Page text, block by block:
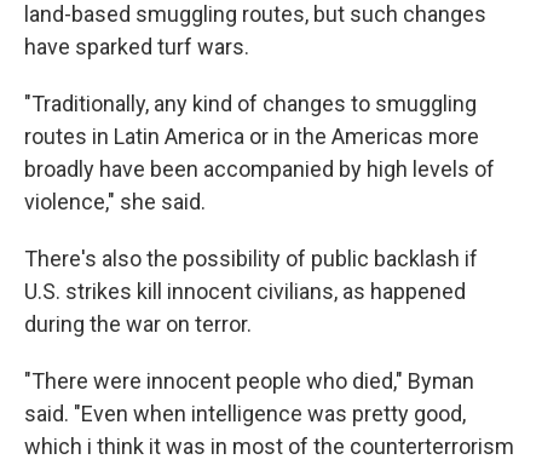
land-based smuggling routes, but such changes
have sparked turf wars.
"Traditionally, any kind of changes to smuggling
routes in Latin America or in the Americas more
broadly have been accompanied by high levels of
violence," she said.
There's also the possibility of public backlash if
U.S. strikes kill innocent civilians, as happened
during the war on terror.
"There were innocent people who died," Byman
said. "Even when intelligence was pretty good,
which i think it was in most of the counterterrorism